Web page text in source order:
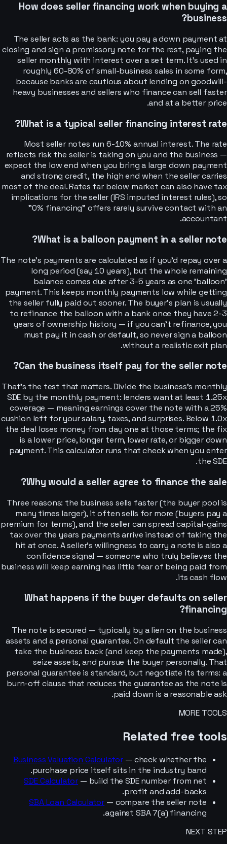
How does seller financing work when buying a
business?
The seller acts as the bank: you pay a down payment at
closing and sign a promissory note for the rest, paying the
seller monthly with interest over a set term. It's used in
roughly 60-80% of small-business sales in some form,
because banks are cautious about lending on goodwill-
heavy businesses and sellers who finance can sell faster
and at a better price.
What is a typical seller financing interest rate?
Most seller notes run 6-10% annual interest. The rate
reflects risk the seller is taking on you and the business —
expect the low end when you bring a large down payment
and strong credit, the high end when the seller carries
most of the deal. Rates far below market can also have tax
implications for the seller (IRS imputed interest rules), so
"0% financing" offers rarely survive contact with an
accountant.
What is a balloon payment in a seller note?
The note's payments are calculated as if you'd repay over a
long period (say 10 years), but the whole remaining
balance comes due after 3-5 years as one 'balloon'
payment. This keeps monthly payments low while getting
the seller fully paid out sooner. The buyer's plan is usually
to refinance the balloon with a bank once they have 2-3
years of ownership history — if you can't refinance, you
must pay it in cash or default, so never sign a balloon
without a realistic exit plan.
Can the business itself pay for the seller note?
That's the test that matters. Divide the business's monthly
SDE by the monthly payment: lenders want at least 1.25x
coverage — meaning earnings cover the note with a 25%
cushion left for your salary, taxes, and surprises. Below 1.0x
the deal loses money from day one at those terms; the fix
is a lower price, longer term, lower rate, or bigger down
payment. This calculator runs that check when you enter
the SDE.
Why would a seller agree to finance the sale?
Three reasons: the business sells faster (the buyer pool is
many times larger), it often sells for more (buyers pay a
premium for terms), and the seller can spread capital-gains
tax over the years payments arrive instead of taking the
hit at once. A seller's willingness to carry a note is also a
confidence signal — someone who truly believes the
business will keep earning has little fear of being paid from
its cash flow.
What happens if the buyer defaults on seller
financing?
The note is secured — typically by a lien on the business
assets and a personal guarantee. On default the seller can
take the business back (and keep the payments made),
seize assets, and pursue the buyer personally. That
personal guarantee is standard, but negotiate its terms: a
burn-off clause that reduces the guarantee as the note is
paid down is a reasonable ask.
MORE TOOLS
Related free tools
Business Valuation Calculator — check whether the
purchase price itself sits in the industry band.
SDE Calculator — build the SDE number from net
profit and add-backs.
SBA Loan Calculator — compare the seller note
against SBA 7(a) financing.
NEXT STEP